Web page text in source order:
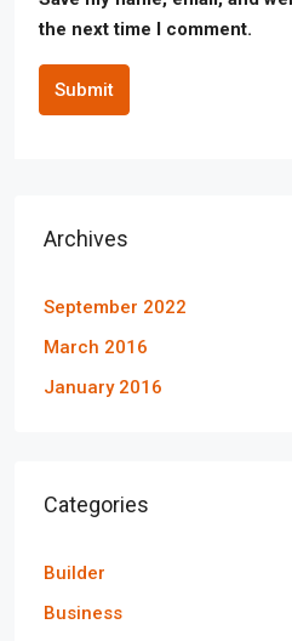
the next time I comment.
Submit
Archives
September 2022
March 2016
January 2016
Categories
Builder
Business